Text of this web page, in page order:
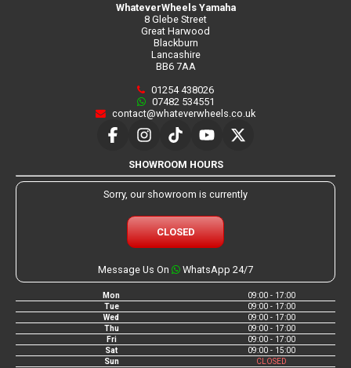
WhateverWheels Yamaha
8 Glebe Street
Great Harwood
Blackburn
Lancashire
BB6 7AA
01254 438026
07482 534551
contact@whateverwheels.co.uk
SHOWROOM HOURS
Sorry, our showroom is currently
CLOSED
Message Us On WhatsApp 24/7
Mon
09:00 - 17:00
Tue
09:00 - 17:00
Wed
09:00 - 17:00
Thu
09:00 - 17:00
Fri
09:00 - 17:00
Sat
09:00 - 15:00
Sun
CLOSED